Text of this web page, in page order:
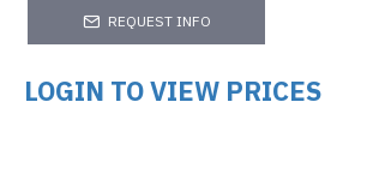
REQUEST INFO
LOGIN TO VIEW PRICES